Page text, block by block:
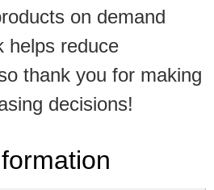
on demand
helps reduce
thank you for making
decisions!